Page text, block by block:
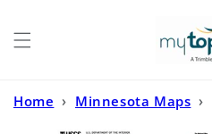
Home › Minnesota Maps ›